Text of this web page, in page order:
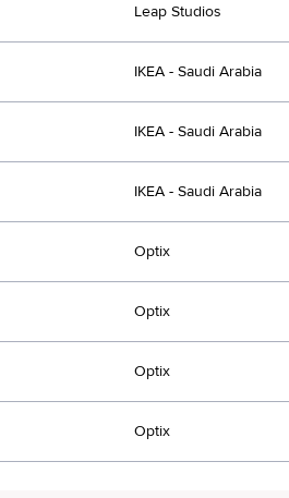
Leap Studios
IKEA - Saudi Arabia
IKEA - Saudi Arabia
IKEA - Saudi Arabia
Optix
Optix
Optix
Optix